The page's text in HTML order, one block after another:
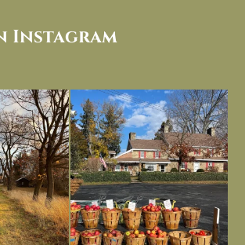
Instagram
winter as a
of...
Had to leave my computer (and a big
unfinished...
Nov 26